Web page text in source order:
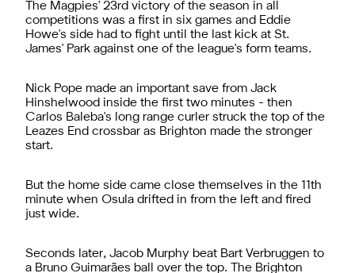
The Magpies' 23rd victory of the season in all
competitions was a first in six games and Eddie
Howe's side had to fight until the last kick at St.
James' Park against one of the league's form teams.
Nick Pope made an important save from Jack
Hinshelwood inside the first two minutes - then
Carlos Baleba's long range curler struck the top of the
Leazes End crossbar as Brighton made the stronger
start.
But the home side came close themselves in the 11th
minute when Osula drifted in from the left and fired
just wide.
Seconds later, Jacob Murphy beat Bart Verbruggen to
a Bruno Guimarães ball over the top. The Brighton